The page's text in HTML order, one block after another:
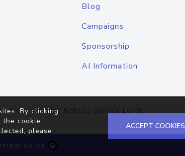
Blog
Campaigns
Sponsorship
AI Information
Policy |Cookie Notice | Service Level
us on
By clicking
the cookie
please
ACCEPT COOKIES